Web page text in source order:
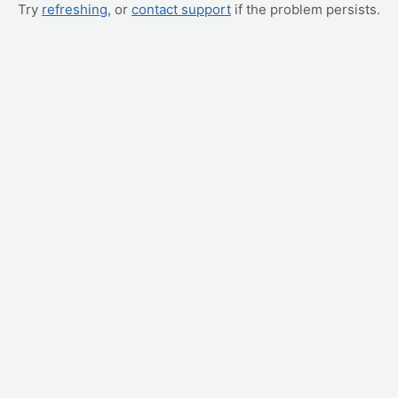
Try refreshing, or contact support if the problem persists.